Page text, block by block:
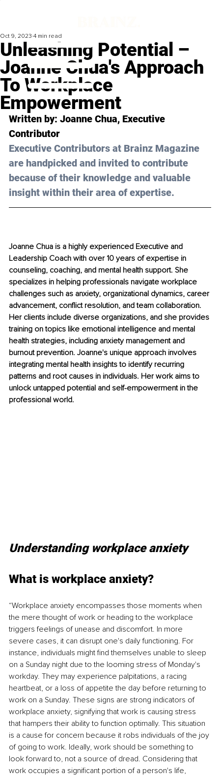
Unleashing Potential –
Joanne Chua's Approach
To Workplace
Empowerment
Oct 9, 2023 4 min read
Written by: Joanne Chua, Executive
Contributor
Executive Contributors at Brainz Magazine
are handpicked and invited to contribute
because of their knowledge and valuable
insight within their area of expertise.
Joanne Chua is a highly experienced Executive and
Leadership Coach with over 10 years of expertise in
counseling, coaching, and mental health support. She
specializes in helping professionals navigate workplace
challenges such as anxiety, organizational dynamics, career
advancement, conflict resolution, and team collaboration.
Her clients include diverse organizations, and she provides
training on topics like emotional intelligence and mental
health strategies, including anxiety management and
burnout prevention. Joanne's unique approach involves
integrating mental health insights to identify recurring
patterns and root causes in individuals. Her work aims to
unlock untapped potential and self-empowerment in the
professional world.
Understanding workplace anxiety
What is workplace anxiety?
“Workplace anxiety encompasses those moments when
the mere thought of work or heading to the workplace
triggers feelings of unease and discomfort. In more
severe cases, it can disrupt one's daily functioning. For
instance, individuals might find themselves unable to sleep
on a Sunday night due to the looming stress of Monday's
workday. They may experience palpitations, a racing
heartbeat, or a loss of appetite the day before returning to
work on a Sunday. These signs are strong indicators of
workplace anxiety, signifying that work is causing stress
that hampers their ability to function optimally. This situation
is a cause for concern because it robs individuals of the joy
of going to work. Ideally, work should be something to
look forward to, not a source of dread. Considering that
work occupies a significant portion of a person's life,